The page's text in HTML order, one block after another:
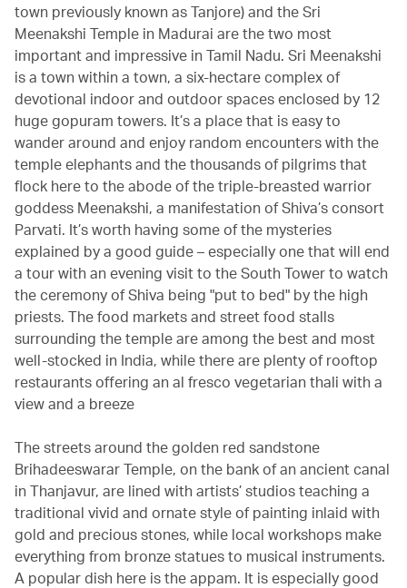
town previously known as Tanjore) and the Sri
Meenakshi Temple in Madurai are the two most
important and impressive in Tamil Nadu. Sri Meenakshi
is a town within a town, a six-hectare complex of
devotional indoor and outdoor spaces enclosed by 12
huge gopuram towers. It’s a place that is easy to
wander around and enjoy random encounters with the
temple elephants and the thousands of pilgrims that
flock here to the abode of the triple-breasted warrior
goddess Meenakshi, a manifestation of Shiva’s consort
Parvati. It’s worth having some of the mysteries
explained by a good guide – especially one that will end
a tour with an evening visit to the South Tower to watch
the ceremony of Shiva being "put to bed" by the high
priests. The food markets and street food stalls
surrounding the temple are among the best and most
well-stocked in India, while there are plenty of rooftop
restaurants offering an al fresco vegetarian thali with a
view and a breeze
The streets around the golden red sandstone
Brihadeeswarar Temple, on the bank of an ancient canal
in Thanjavur, are lined with artists’ studios teaching a
traditional vivid and ornate style of painting inlaid with
gold and precious stones, while local workshops make
everything from bronze statues to musical instruments.
A popular dish here is the appam. It is especially good